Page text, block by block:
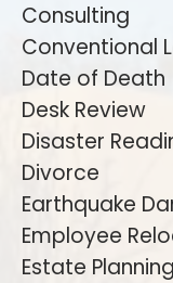
Consulting
Conventional
Date of Death
Desk Review
Disaster
Divorce
Earthquake
Employee
Estate Planning